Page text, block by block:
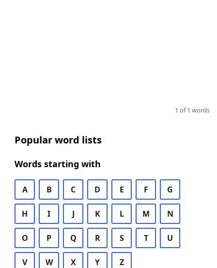
1 of 1 words
Popular word lists
Words starting with
A B C D E F G
H I J K L M N
O P Q R S T U
V W X Y Z